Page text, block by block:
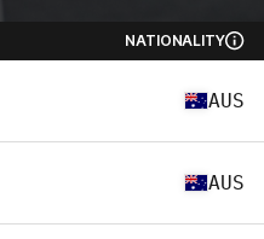
NATIONALITY
AUS
AUS